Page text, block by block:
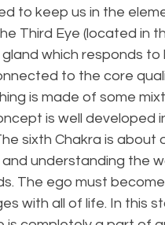
to keep us in the
Third Eye (located in
which responds to
to the core
is made of some
is well developed
sixth Chakra is about
and understanding the
The ego must
with all of life. In this